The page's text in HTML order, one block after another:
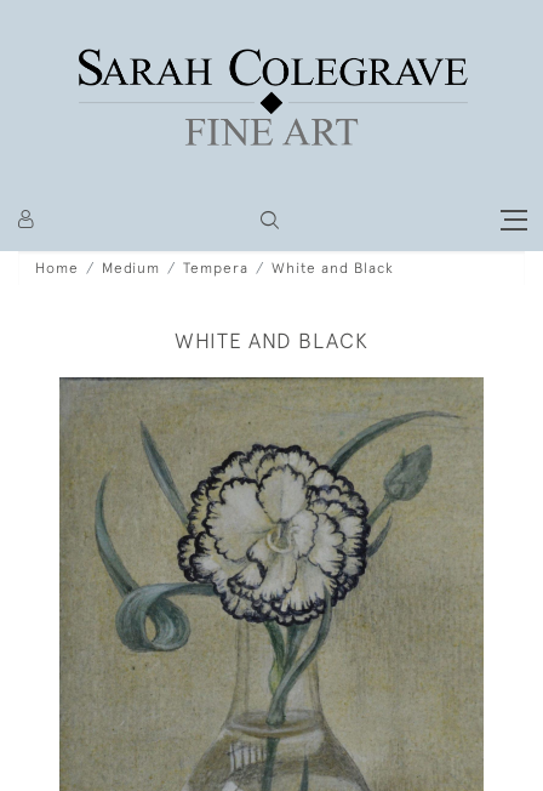
Home Medium Tempera White and Black
WHITE AND BLACK